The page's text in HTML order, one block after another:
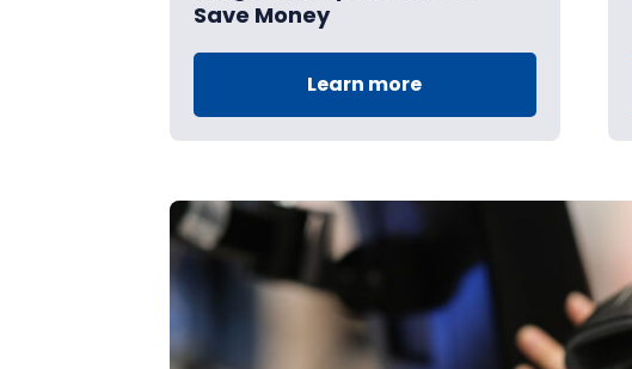
Save Money
Learn more